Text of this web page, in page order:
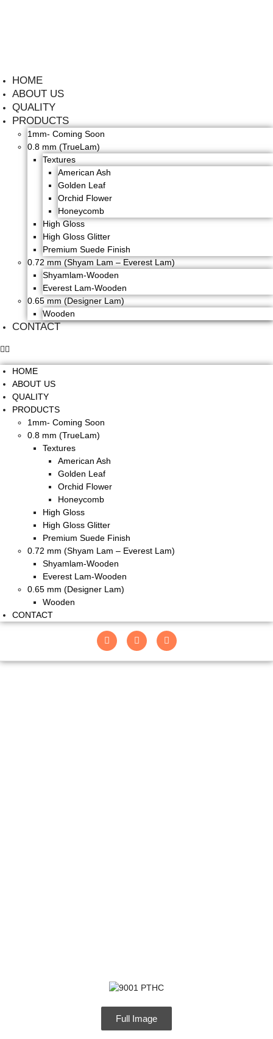
HOME
ABOUT US
QUALITY
PRODUCTS
1mm- Coming Soon
0.8 mm (TrueLam)
Textures
American Ash
Golden Leaf
Orchid Flower
Honeycomb
High Gloss
High Gloss Glitter
Premium Suede Finish
0.72 mm (Shyam Lam – Everest Lam)
Shyamlam-Wooden
Everest Lam-Wooden
0.65 mm (Designer Lam)
Wooden
CONTACT
HOME
ABOUT US
QUALITY
PRODUCTS
1mm- Coming Soon
0.8 mm (TrueLam)
Textures
American Ash
Golden Leaf
Orchid Flower
Honeycomb
High Gloss
High Gloss Glitter
Premium Suede Finish
0.72 mm (Shyam Lam – Everest Lam)
Shyamlam-Wooden
Everest Lam-Wooden
0.65 mm (Designer Lam)
Wooden
CONTACT
Full Image